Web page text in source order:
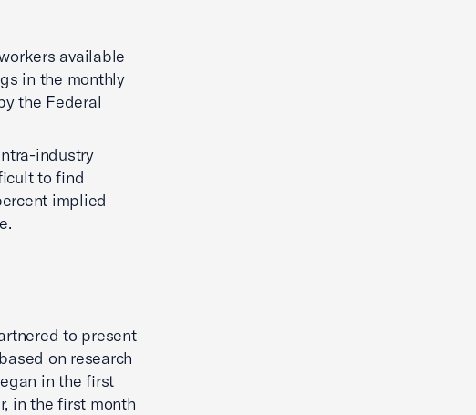
available
in the monthly
the Federal
industry
to find
implied
to present
on research
in the first
in the first month